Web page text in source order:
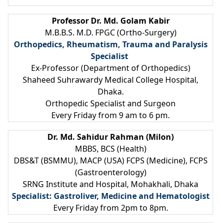
Professor Dr. Md. Golam Kabir
M.B.B.S. M.D. FPGC (Ortho-Surgery)
Orthopedics, Rheumatism, Trauma and Paralysis
Specialist
Ex-Professor (Department of Orthopedics)
Shaheed Suhrawardy Medical College Hospital,
Dhaka.
Orthopedic Specialist and Surgeon
Every Friday from 9 am to 6 pm.
Dr. Md. Sahidur Rahman (Milon)
MBBS, BCS (Health)
DBS&T (BSMMU), MACP (USA) FCPS (Medicine), FCPS
(Gastroenterology)
SRNG Institute and Hospital, Mohakhali, Dhaka
Specialist: Gastroliver, Medicine and Hematologist
Every Friday from 2pm to 8pm.